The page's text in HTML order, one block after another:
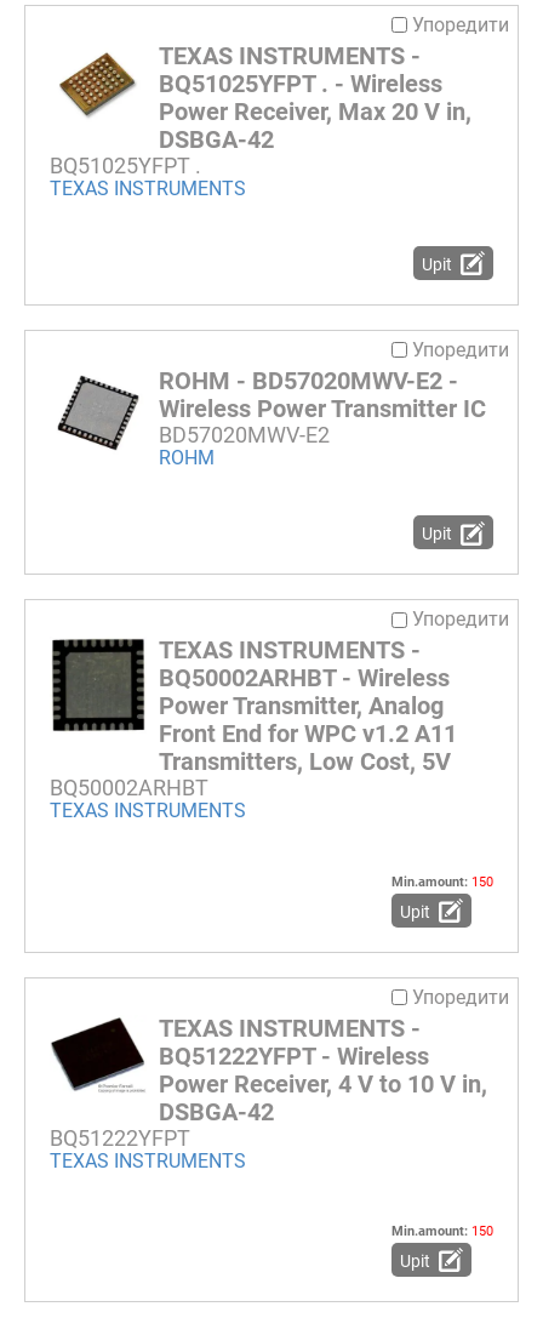
Упоредити
TEXAS INSTRUMENTS -
BQ51025YFPT . - Wireless
Power Receiver, Max 20 V in,
DSBGA-42
BQ51025YFPT .
TEXAS INSTRUMENTS
Upit
Упоредити
ROHM - BD57020MWV-E2 -
Wireless Power Transmitter IC
BD57020MWV-E2
ROHM
Upit
Упоредити
TEXAS INSTRUMENTS -
BQ50002ARHBT - Wireless
Power Transmitter, Analog
Front End for WPC v1.2 A11
Transmitters, Low Cost, 5V
BQ50002ARHBT
TEXAS INSTRUMENTS
Min.amount: 150
Upit
Упоредити
TEXAS INSTRUMENTS -
BQ51222YFPT - Wireless
Power Receiver, 4 V to 10 V in,
DSBGA-42
BQ51222YFPT
TEXAS INSTRUMENTS
Min.amount: 150
Upit